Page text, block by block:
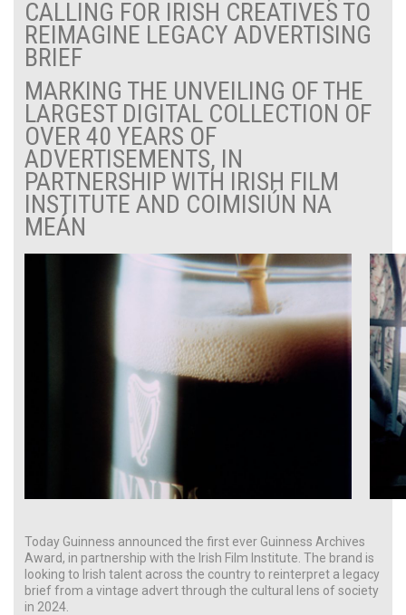
CALLING FOR IRISH CREATIVES TO
REIMAGINE LEGACY ADVERTISING
BRIEF
MARKING THE UNVEILING OF THE
LARGEST DIGITAL COLLECTION OF
OVER 40 YEARS OF
ADVERTISEMENTS, IN
PARTNERSHIP WITH IRISH FILM
INSTITUTE AND COIMISIÚN NA
MEÁN
Today Guinness announced the first ever Guinness Archives
Award, in partnership with the Irish Film Institute. The brand is
looking to Irish talent across the country to reinterpret a legacy
brief from a vintage advert through the cultural lens of society
in 2024.